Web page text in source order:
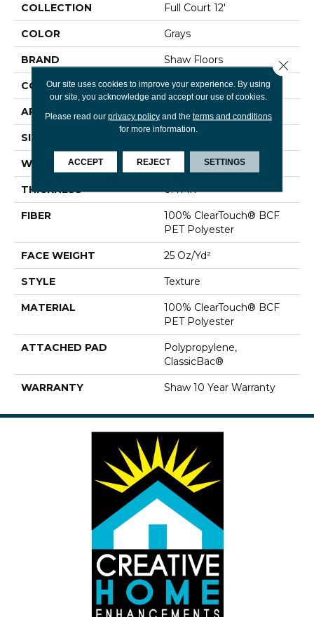
COLLECTION Full Court 12'
COLOR Grays
BRAND Shaw Floors
CONSTRUCTION Texture
APPLICATION Residential
SIZE
WIDTH 12 Ft
THICKNESS 0.41 In
FIBER
100% ClearTouch® BCF
PET Polyester
FACE WEIGHT 25 Oz/yd²
STYLE Texture
MATERIAL
100% ClearTouch® BCF
PET Polyester
ATTACHED PAD
Polypropylene,
ClassicBac®
WARRANTY Shaw 10 Year Warranty
Our site uses cookies to improve your experience. By using
our site, you acknowledge and accept our use of cookies.
Please read our privacy policyand the terms and conditions
for more information.
ACCEPT REJECT SETTINGS
Close